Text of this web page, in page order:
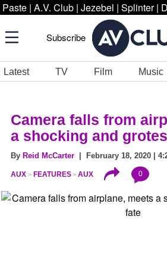
Paste | A.V. Club | Jezebel | Splinter |
Subscribe
Latest TV Film Music
Camera falls from
a shocking and
By Reid McCarter | February 18, 2020 |
AUX FEATURES AUX 0